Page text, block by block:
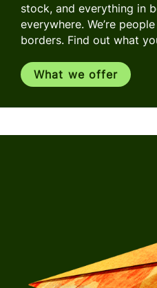
stock, and everything in
everywhere. We’re
borders. Find out what
What we offer